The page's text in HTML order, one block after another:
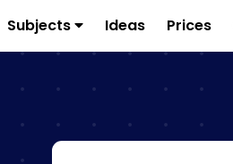
Subjects Ideas Prices